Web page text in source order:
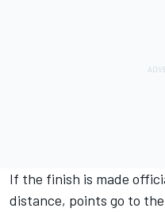
If the finish is made
distance, points go to